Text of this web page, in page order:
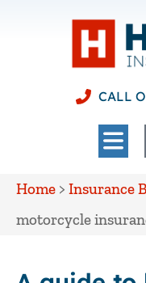
CALL
Home > Insurance
motorcycle